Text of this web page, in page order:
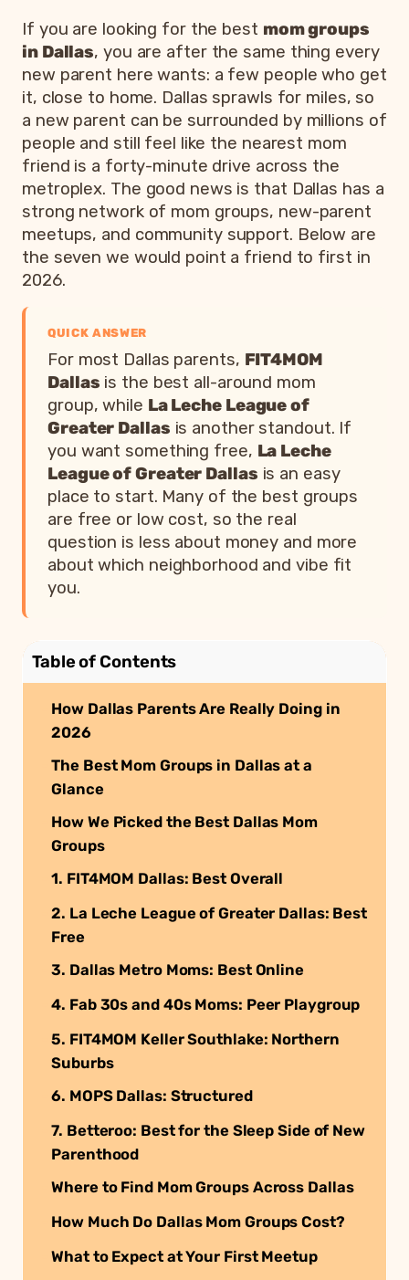
If you are looking for the best mom groups
in Dallas, you are after the same thing every
new parent here wants: a few people who get
it, close to home. Dallas sprawls for miles, so
a new parent can be surrounded by millions of
people and still feel like the nearest mom
friend is a forty-minute drive across the
metroplex. The good news is that Dallas has a
strong network of mom groups, new-parent
meetups, and community support. Below are
the seven we would point a friend to first in
2026.
QUICK ANSWER
For most Dallas parents, FIT4MOM
Dallas is the best all-around mom
group, while La Leche League of
Greater Dallas is another standout. If
you want something free, La Leche
League of Greater Dallas is an easy
place to start. Many of the best groups
are free or low cost, so the real
question is less about money and more
about which neighborhood and vibe fit
you.
Table of Contents
How Dallas Parents Are Really Doing in
2026
The Best Mom Groups in Dallas at a
Glance
How We Picked the Best Dallas Mom
Groups
1. FIT4MOM Dallas: Best Overall
2. La Leche League of Greater Dallas: Best
Free
3. Dallas Metro Moms: Best Online
4. Fab 30s and 40s Moms: Peer Playgroup
5. FIT4MOM Keller Southlake: Northern
Suburbs
6. MOPS Dallas: Structured
7. Betteroo: Best for the Sleep Side of New
Parenthood
Where to Find Mom Groups Across Dallas
How Much Do Dallas Mom Groups Cost?
What to Expect at Your First Meetup